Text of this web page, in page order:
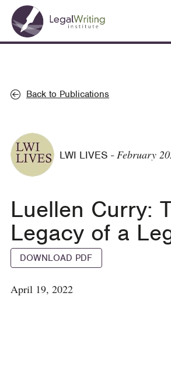
Skip
main
Main
navigation
Back to Publications
LWI LIVES -February
Luellen Curry:
Legacy of a
DOWNLOAD PDF
April 19, 2022